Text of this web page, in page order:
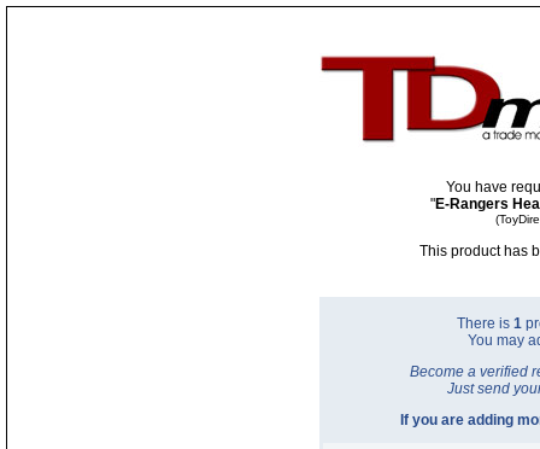
You have
"E-Rangers
This product has
There is 1
You may
Become a verified
Just send
If you are adding